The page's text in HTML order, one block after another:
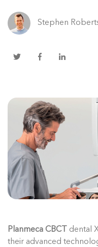
Stephen
Planmeca CBCT
dental
their advanced